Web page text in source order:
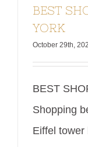
tower
belongs to
one of its
most
expensive
week
BEST
YORK
October 29th,
BEST
Shopping
Eiffel tower